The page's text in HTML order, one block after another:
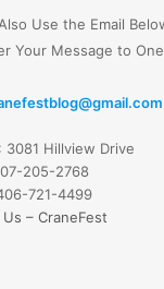
Tribute
Use the Email
Your Message to
: 3081 Hillview Drive
205-2768
721-4499
– CraneFest